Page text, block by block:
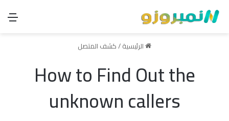
الرئيسية/كشف المتصل
How to Find Out the
unknown callers